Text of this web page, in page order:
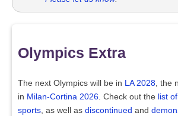
Olympics Extra
The next Olympics will be in LA 2028, the
in Milan-Cortina 2026. Check out the list
sports, as well as discontinued and